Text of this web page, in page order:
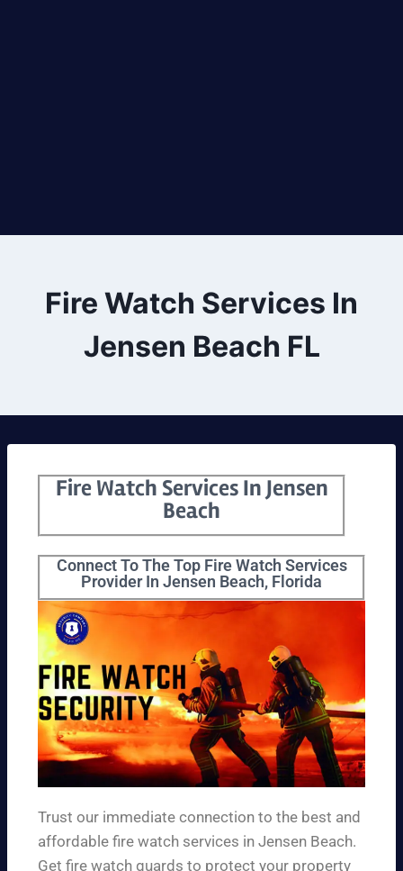
Fire Watch Services In
Jensen Beach FL
Fire Watch Services In Jensen
Beach
Connect To The Top Fire Watch Services
Provider In Jensen Beach, Florida
Trust our immediate connection to the best and
affordable fire watch services in Jensen Beach.
Get fire watch guards to protect your property